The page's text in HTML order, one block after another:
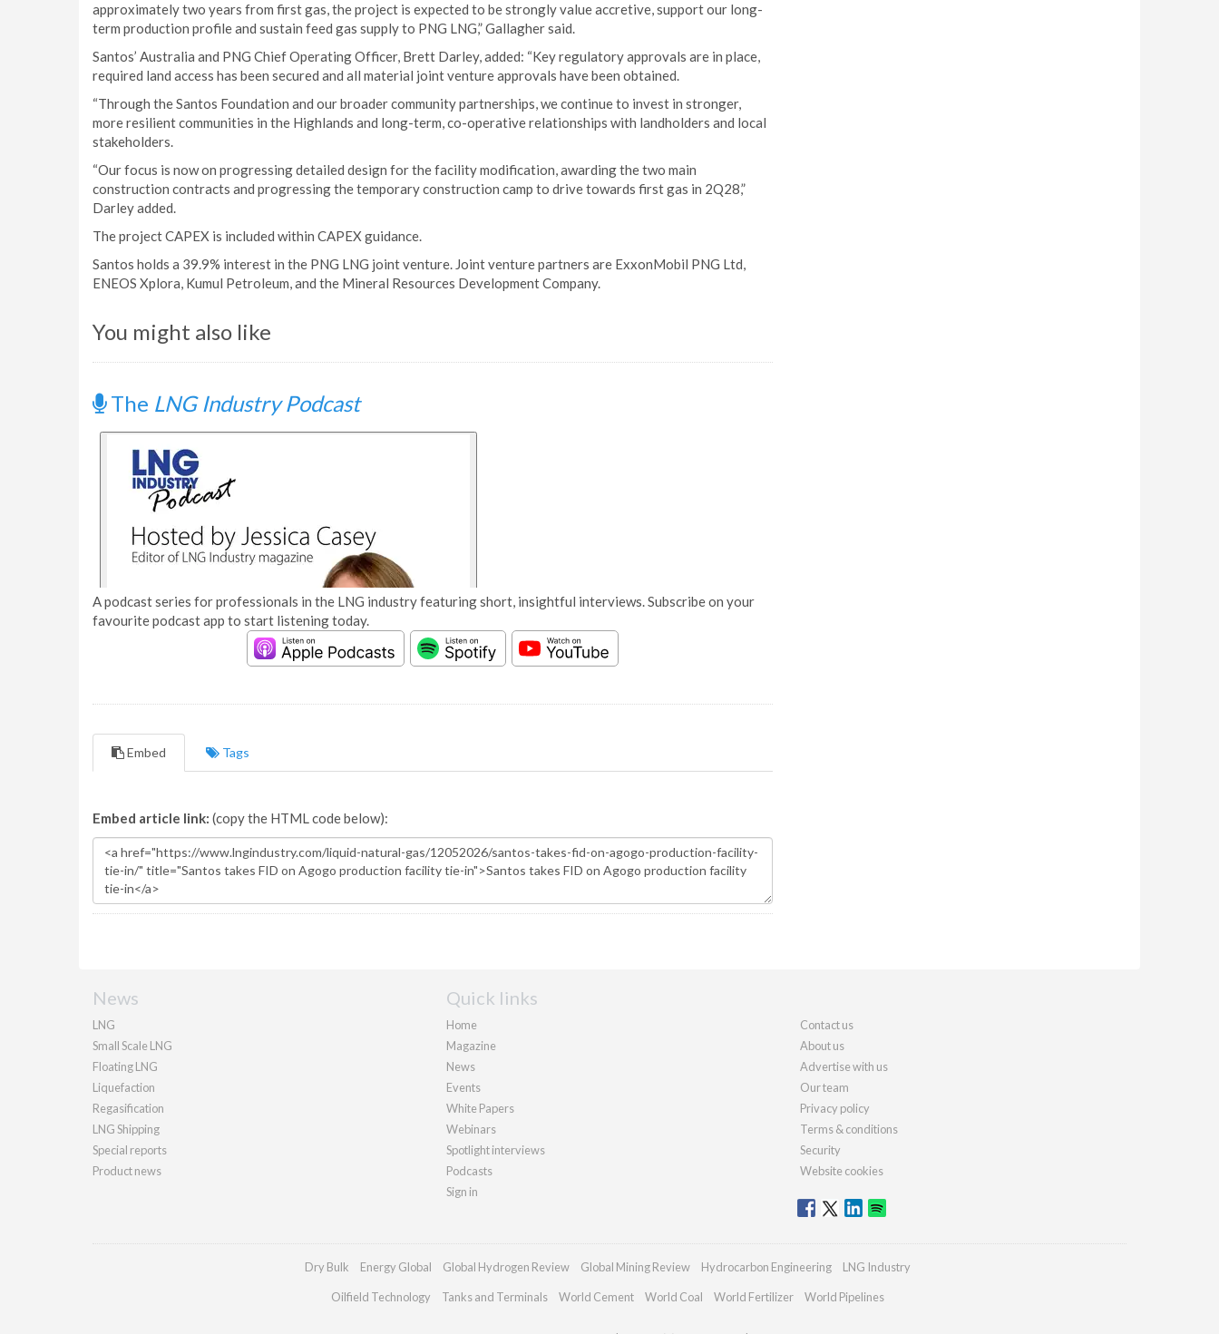
approximately two years from first gas, the project is expected to be strongly value accretive, support our long-
term production profile and sustain feed gas supply to PNG LNG,” Gallagher said.
Santos’ Australia and PNG Chief Operating Officer, Brett Darley, added: “Key regulatory approvals are in place,
required land access has been secured and all material joint venture approvals have been obtained.
“Through the Santos Foundation and our broader community partnerships, we continue to invest in stronger,
more resilient communities in the Highlands and long-term, co-operative relationships with landholders and local
stakeholders.
“Our focus is now on progressing detailed design for the facility modification, awarding the two main
construction contracts and progressing the temporary construction camp to drive towards first gas in 2Q28,”
Darley added.
The project CAPEX is included within CAPEX guidance.
Santos holds a 39.9% interest in the PNG LNG joint venture. Joint venture partners are ExxonMobil PNG Ltd,
ENEOS Xplora, Kumul Petroleum, and the Mineral Resources Development Company.
You might also like
The LNG Industry Podcast
A podcast series for professionals in the LNG industry featuring short, insightful interviews. Subscribe on your
favourite podcast app to start listening today.
Embed Tags
Embed article link: (copy the HTML code below):
News
LNG
Small Scale LNG
Floating LNG
Liquefaction
Regasification
LNG Shipping
Special reports
Product news
Quick links
Home
Magazine
News
Events
White Papers
Webinars
Spotlight interviews
Podcasts
Sign in
Contact us
About us
Advertise with us
Our team
Privacy policy
Terms & conditions
Security
Website cookies
Dry Bulk Energy Global Global Hydrogen Review Global Mining Review Hydrocarbon Engineering LNG Industry
Oilfield Technology Tanks and Terminals World Cement World Coal World Fertilizer World Pipelines